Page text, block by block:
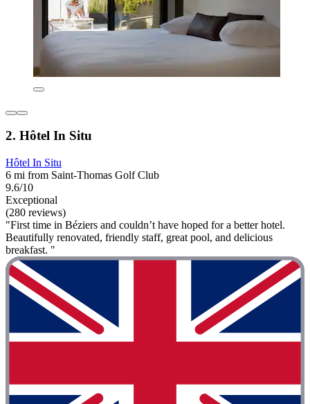
2. Hôtel In Situ
Hôtel In Situ
6 mi from Saint-Thomas Golf Club
9.6/10
Exceptional
(280 reviews)
"First time in Béziers and couldn’t have hoped for a better hotel.
Beautifully renovated, friendly staff, great pool, and delicious
breakfast. "